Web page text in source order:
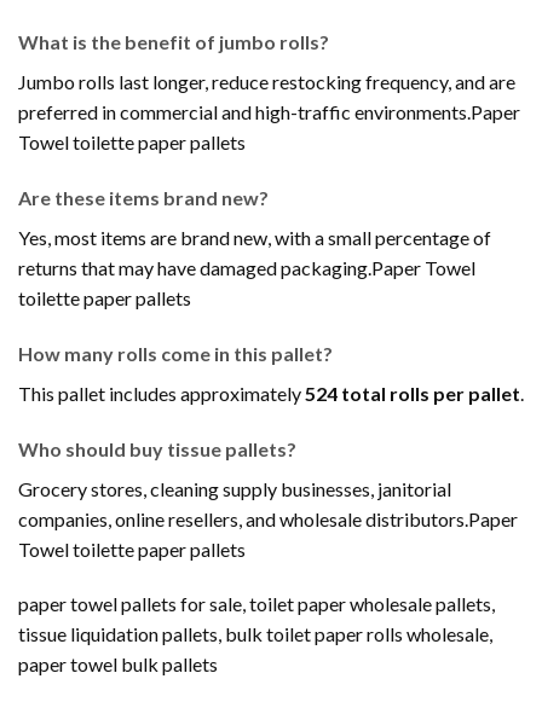
What is the benefit of jumbo rolls?
Jumbo rolls last longer, reduce restocking frequency, and are
preferred in commercial and high-traffic environments.Paper
Towel toilette paper pallets
Are these items brand new?
Yes, most items are brand new, with a small percentage of
returns that may have damaged packaging.Paper Towel
toilette paper pallets
How many rolls come in this pallet?
This pallet includes approximately 524 total rolls per pallet
Who should buy tissue pallets?
Grocery stores, cleaning supply businesses, janitorial
companies, online resellers, and wholesale distributors.Paper
Towel toilette paper pallets
paper towel pallets for sale, toilet paper wholesale pallets,
tissue liquidation pallets, bulk toilet paper rolls wholesale,
paper towel bulk pallets